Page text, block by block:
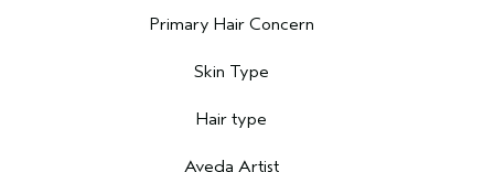
Primary Hair Concern
Skin Type
Hair type
Aveda Artist